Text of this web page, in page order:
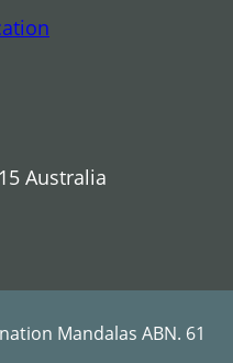
Australia
Mandalas ABN. 61